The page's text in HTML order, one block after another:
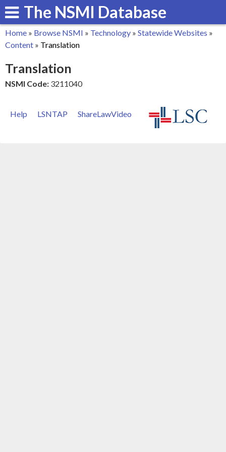
Skip
to
main
The NSMI Database
You
are
here
Home » Browse NSMI » Technology » Statewide Websites »
Content » Translation
Translation
NSMI Code: 3211040
Help LSNTAP ShareLawVideo